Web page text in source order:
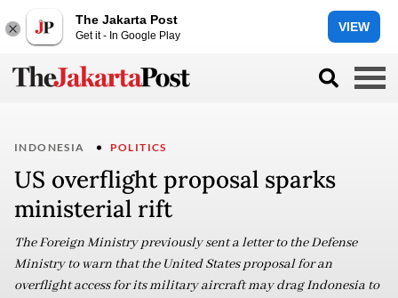
The Jakarta Post
Get it - In Google Play
VIEW
INDONESIA POLITICS
US overflight proposal sparks
ministerial rift
The Foreign Ministry previously sent a letter to the Defense
Ministry to warn that the United States proposal for an
overflight access for its military aircraft may drag Indonesia to